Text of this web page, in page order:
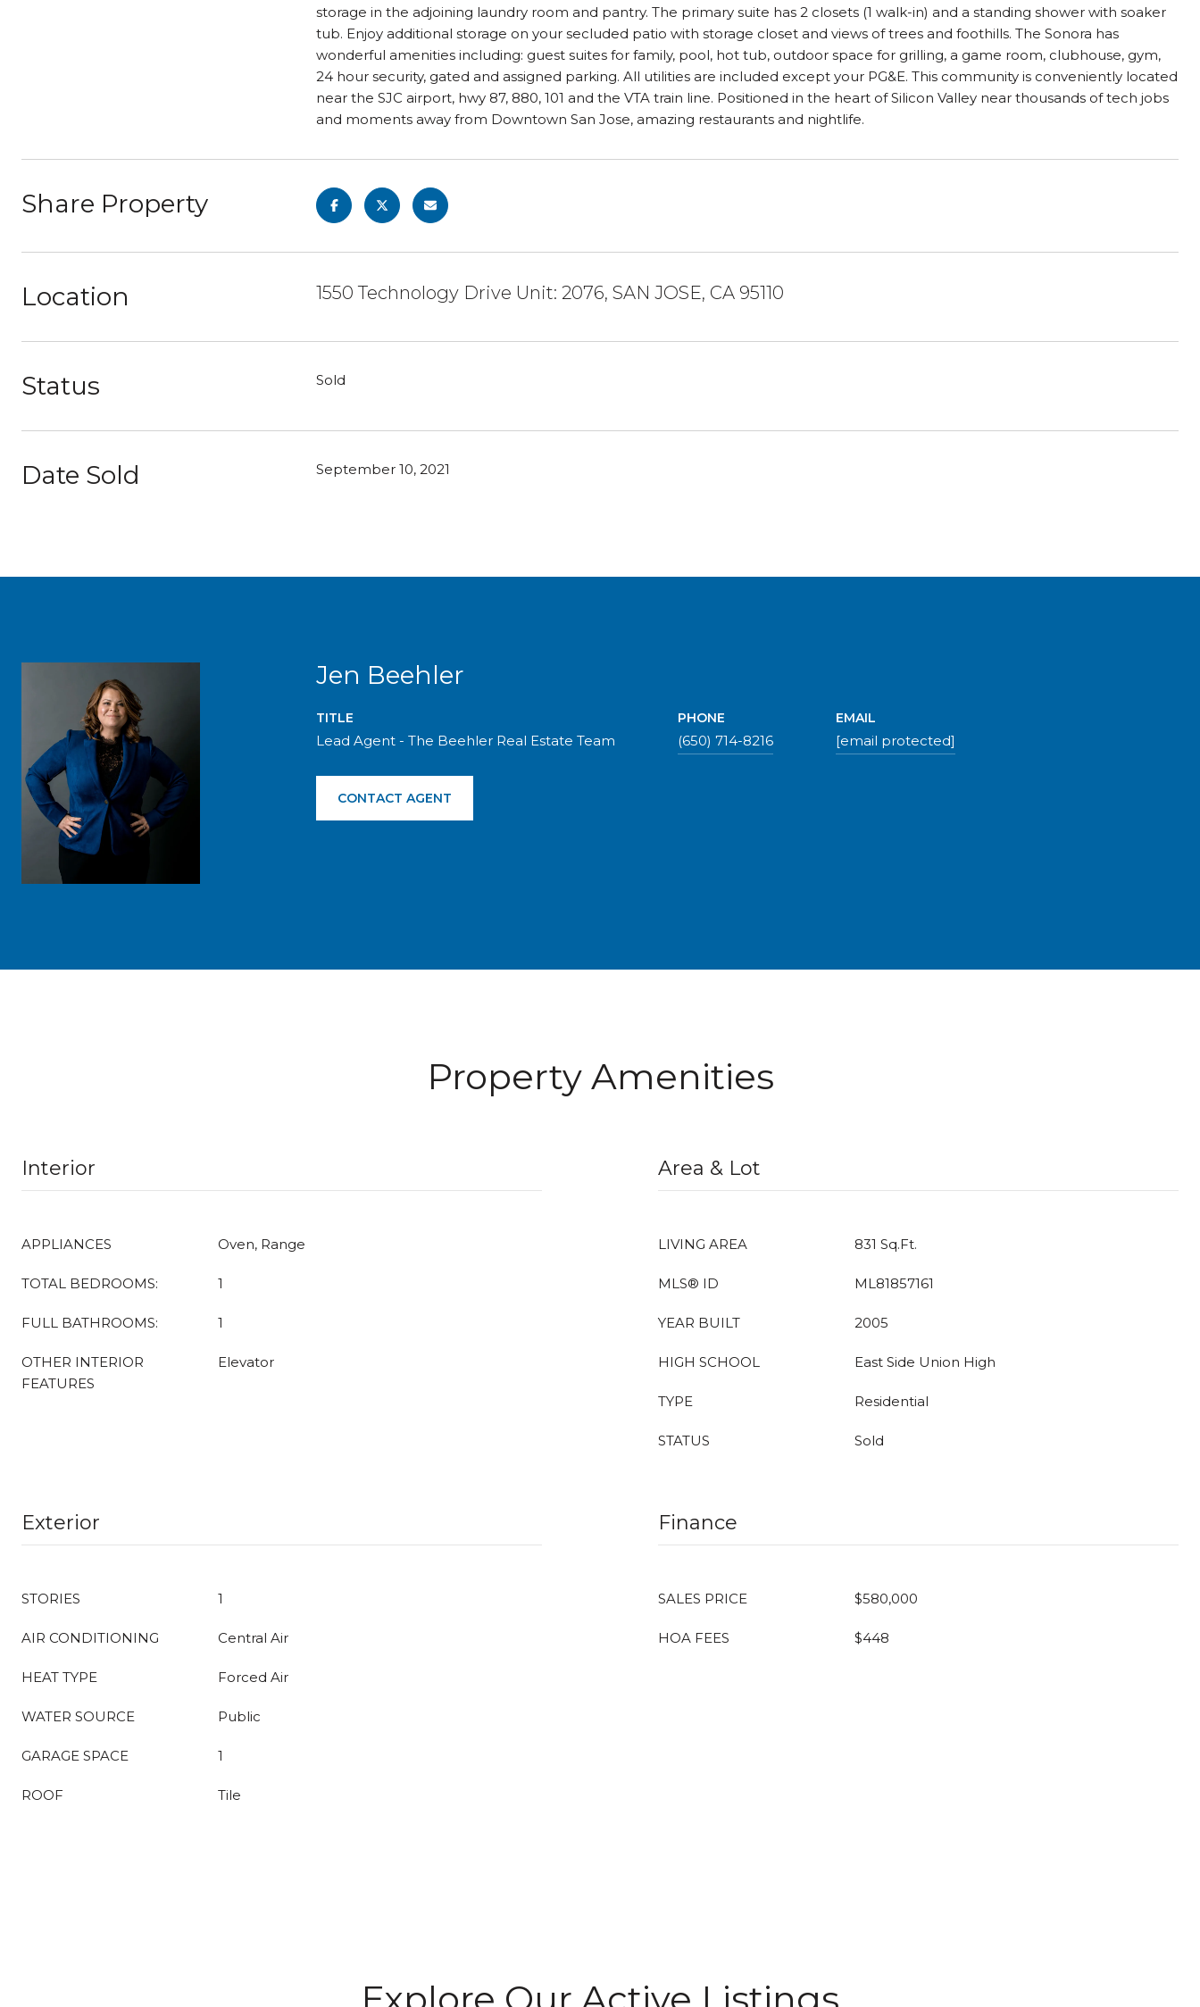
storage in the adjoining laundry room and pantry. The primary suite has 2 closets (1 walk-in) and a standing shower with soaker
tub. Enjoy additional storage on your secluded patio with storage closet and views of trees and foothills. The Sonora has
wonderful amenities including: guest suites for family, pool, hot tub, outdoor space for grilling, a game room, clubhouse, gym,
24 hour security, gated and assigned parking. All utilities are included except your PG&E. This community is conveniently located
near the SJC airport, hwy 87, 880, 101 and the VTA train line. Positioned in the heart of Silicon Valley near thousands of tech jobs
and moments away from Downtown San Jose, amazing restaurants and nightlife.
Share Property
Location 1550 Technology Drive Unit: 2076, SAN JOSE, CA 95110
Status Sold
Date Sold September 10, 2021
Jen Beehler
TITLE
Lead Agent - The Beehler Real Estate Team
PHONE
(650) 714-8216
EMAIL
[email protected]
CONTACT AGENT
Property Amenities
Interior
APPLIANCES Oven, Range
TOTAL BEDROOMS: 1
FULL BATHROOMS: 1
OTHER INTERIOR
FEATURES
Elevator
Area & Lot
LIVING AREA 831 Sq.Ft.
MLS® ID ML81857161
YEAR BUILT 2005
HIGH SCHOOL East Side Union High
TYPE Residential
STATUS Sold
Exterior
STORIES 1
AIR CONDITIONING Central Air
HEAT TYPE Forced Air
WATER SOURCE Public
GARAGE SPACE 1
ROOF Tile
Finance
SALES PRICE $580,000
HOA FEES $448